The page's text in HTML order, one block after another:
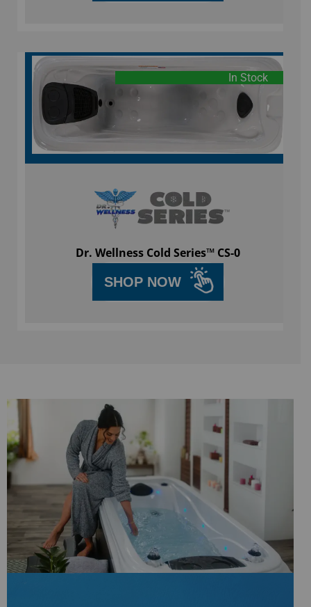
In Stock
Dr. Wellness Cold Series™ CS-0
SHOP NOW